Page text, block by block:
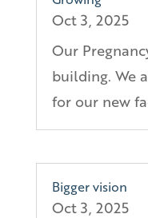
Oct 3, 2025
Our
building. We
for our new
Bigger vision
Oct 3, 2025